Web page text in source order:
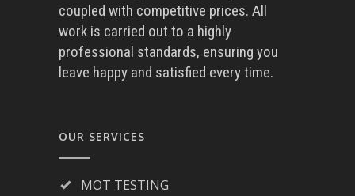
coupled with competitive prices. All
work is carried out to a highly
professional standards, ensuring you
leave happy and satisfied every time.
OUR SERVICES
MOT TESTING